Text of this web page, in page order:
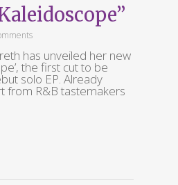
has unveiled her new
the first cut to be
solo EP. Already
from R&B tastemakers